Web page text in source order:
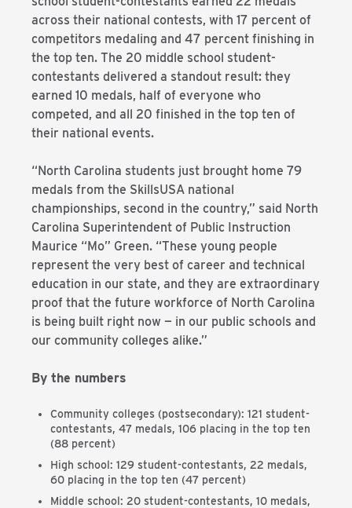
across their national contests, with 17 percent of
competitors medaling and 47 percent finishing in
the top ten. The 20 middle school student-
contestants delivered a standout result: they
earned 10 medals, half of everyone who
competed, and all 20 finished in the top ten of
their national events.
“North Carolina students just brought home 79
medals from the SkillsUSA national
championships, second in the country,” said North
Carolina Superintendent of Public Instruction
Maurice “Mo” Green. “These young people
represent the very best of career and technical
education in our state, and they are extraordinary
proof that the future workforce of North Carolina
is being built right now — in our public schools and
our community colleges alike.”
By the numbers
Community colleges (postsecondary): 121 student-
contestants, 47 medals, 106 placing in the top ten
(88 percent)
High school: 129 student-contestants, 22 medals,
60 placing in the top ten (47 percent)
Middle school: 20 student-contestants, 10 medals,